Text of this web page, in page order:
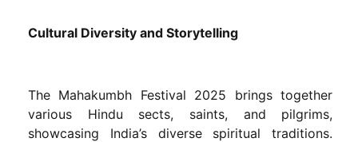
Cultural Diversity and Storytelling
The Mahakumbh Festival 2025 brings together
various Hindu sects, saints, and pilgrims,
showcasing India’s diverse spiritual traditions.